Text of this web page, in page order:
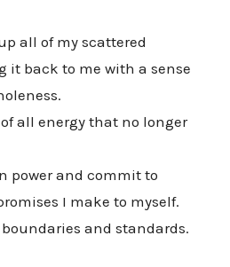
all of my scattered
it back to me with a sense
all energy that no longer
power and commit to
I make to myself.
and standards.